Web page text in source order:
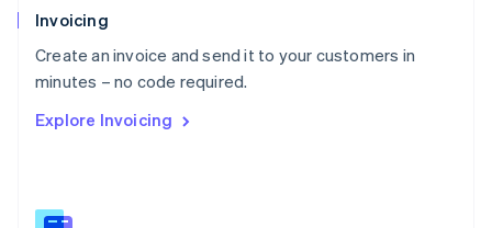
Invoicing
Create an invoice and send it to your customers in
minutes – no code required.
Explore Invoicing
Poland
English
Portugal
Português English
English
English